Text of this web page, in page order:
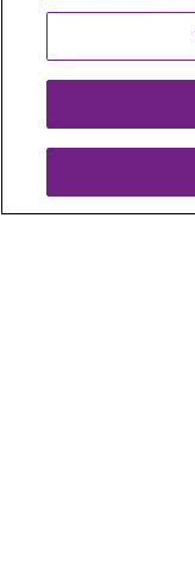
© 2026 Trinity
YOUR PRIVACY
NOTICE OF